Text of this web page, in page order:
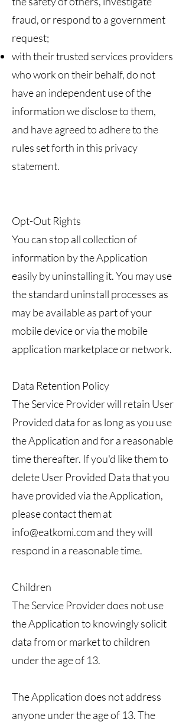
fraud, or respond to a government
request;
with their trusted services providers
who work on their behalf, do not
have an independent use of the
information we disclose to them,
and have agreed to adhere to the
rules set forth in this privacy
statement.
Opt-Out Rights
You can stop all collection of
information by the Application
easily by uninstalling it. You may use
the standard uninstall processes as
may be available as part of your
mobile device or via the mobile
application marketplace or network.
Data Retention Policy
The Service Provider will retain User
Provided data for as long as you use
the Application and for a reasonable
time thereafter. If you'd like them to
delete User Provided Data that you
have provided via the Application,
please contact them at
info@eatkomi.comand they will
respond in a reasonable time.
Children
The Service Provider does not use
the Application to knowingly solicit
data from or market to children
under the age of 13.
The Application does not address
anyone under the age of 13. The